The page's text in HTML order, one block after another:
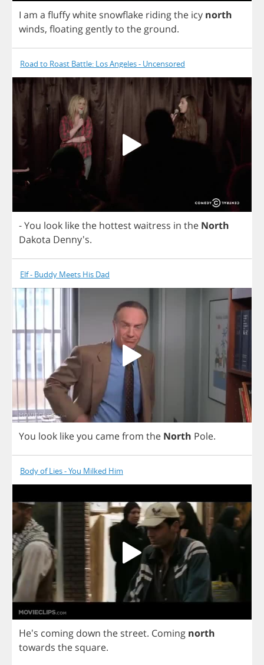
I am a fluffywhite snowflake ridingthe icy north
winds, floating gentlyto the ground.
Road to Roast Battle: Los Angeles - Uncensored
-You look likethe hottestwaitress in the North
Dakota Denny's.
Elf - Buddy Meets His Dad
You look likeyou camefrom the North Pole.
Body of Lies - You Milked Him
He's coming down the street. Coming north
towards the square.